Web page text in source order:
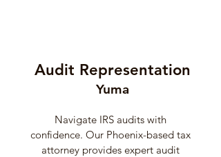
Audit Representation
Yuma
Navigate IRS audits with
confidence. Our Phoenix-based tax
attorney provides expert audit